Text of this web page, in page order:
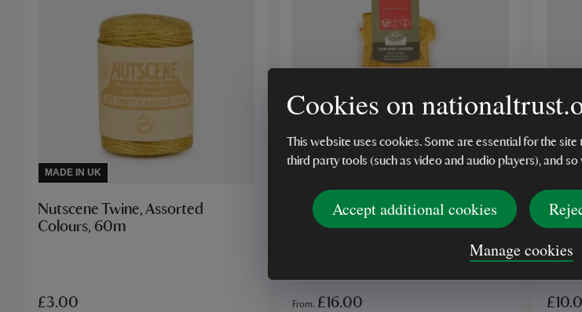
Cookies on
This website uses cookies. Some are essential for the
third party tools (such as video and audio players), and
Accept additional cookies
Manage cookies
MADE IN UK
Nutscene Twine, Assorted
Colours, 60m
£3.00
Luxury Leather Garden Gloves,
Yellow
From £16.00